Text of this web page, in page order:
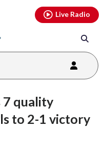
Live Radio
7 quality
to 2-1 victory
youtubethreads